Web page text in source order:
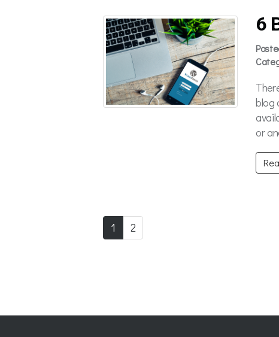
6
blog
or
1 2